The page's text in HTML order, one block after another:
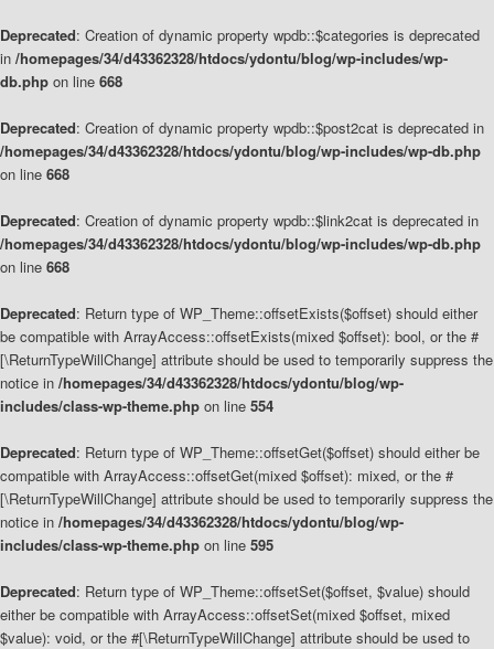
Deprecated: Creation of dynamic property wpdb::$categories is deprecated
in /homepages/34/d43362328/htdocs/ydontu/blog/wp-includes/wp-
db.php on line 668
Deprecated: Creation of dynamic property wpdb::$post2cat is deprecated in
/homepages/34/d43362328/htdocs/ydontu/blog/wp-includes/wp-db.php
on line 668
Deprecated: Creation of dynamic property wpdb::$link2cat is deprecated in
/homepages/34/d43362328/htdocs/ydontu/blog/wp-includes/wp-db.php
on line 668
Deprecated: Return type of WP_Theme::offsetExists($offset) should either
be compatible with ArrayAccess::offsetExists(mixed $offset): bool, or the #
[\ReturnTypeWillChange] attribute should be used to temporarily suppress the
notice in /homepages/34/d43362328/htdocs/ydontu/blog/wp-
includes/class-wp-theme.php on line 554
Deprecated: Return type of WP_Theme::offsetGet($offset) should either be
compatible with ArrayAccess::offsetGet(mixed $offset): mixed, or the #
[\ReturnTypeWillChange] attribute should be used to temporarily suppress the
notice in /homepages/34/d43362328/htdocs/ydontu/blog/wp-
includes/class-wp-theme.php on line 595
Deprecated: Return type of WP_Theme::offsetSet($offset, $value) should
either be compatible with ArrayAccess::offsetSet(mixed $offset, mixed
$value): void, or the #[\ReturnTypeWillChange] attribute should be used to